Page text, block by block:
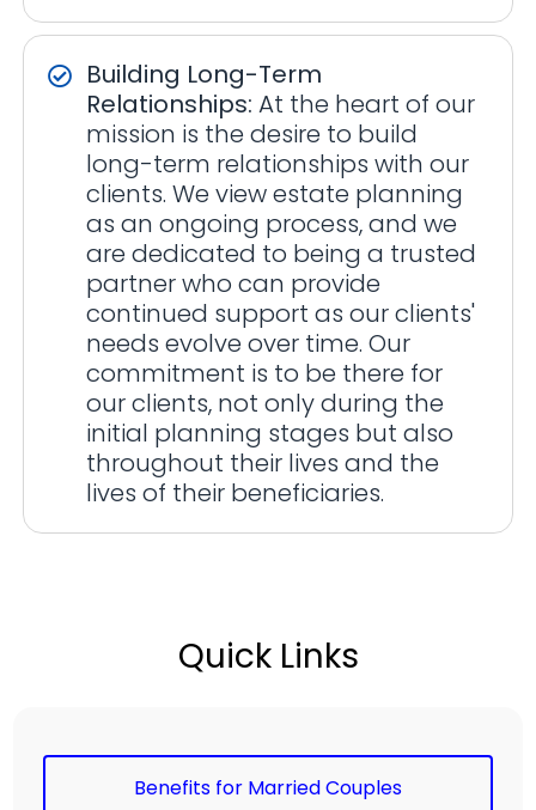
Building Long-Term
Relationships: At the heart of our
mission is the desire to build
long-term relationships with our
clients. We view estate planning
as an ongoing process, and we
are dedicated to being a trusted
partner who can provide
continued support as our clients'
needs evolve over time. Our
commitment is to be there for
our clients, not only during the
initial planning stages but also
throughout their lives and the
lives of their beneficiaries.
Quick Links
Benefits for Married Couples